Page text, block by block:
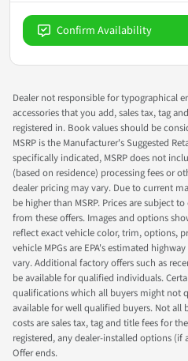
Confirm Availability
Dealer not responsible for typographical
accessories that you add, sales tax, tag
registered in. Book values should be
MSRP is the Manufacturer's Suggested
specifically indicated, MSRP does not
(based on residence) processing fees or
dealer pricing may vary. Due to current
be higher than MSRP. Prices are subject
from these offers. Images and options
reflect exact vehicle color, trim, options,
vehicle MPGs are EPA's estimated
vary. Additional factory offers such as
be available for qualified individuals.
qualifications which all buyers might not
available for well qualified buyers. Not all
costs are sales tax, tag and title fees for
registered, any dealer-installed options (if
Offer ends.